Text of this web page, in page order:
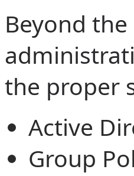
Beyond the
the proper
Active
Group